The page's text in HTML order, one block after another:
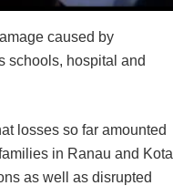
caused by
schools, hospital and
losses so far amounted
in Ranau and Kota
as well as disrupted